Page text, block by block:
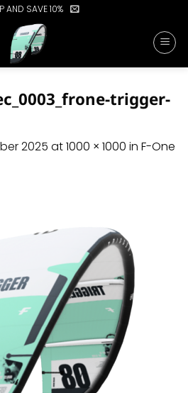
AND SAVE 10%
trigger-
2025 at1000 × 1000 in F-One